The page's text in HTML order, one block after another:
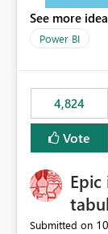
these settings
to scroll
See more
Power BI
4,824
Vote
Submitted on